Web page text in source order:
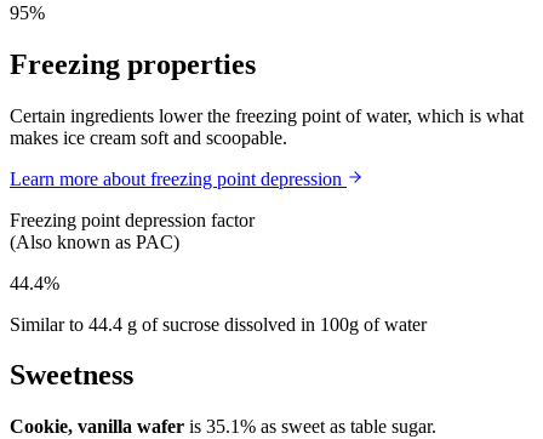
95%
Freezing properties
Certain ingredients lower the freezing point of water, which is what
makes ice cream soft and scoopable.
Learn more about freezing point depression
Freezing point depression factor
(Also known as PAC)
44.4%
Similar to 44.4 g of sucrose dissolved in 100g of water
Sweetness
Cookie, vanilla wafer is 35.1% as sweet as table sugar.